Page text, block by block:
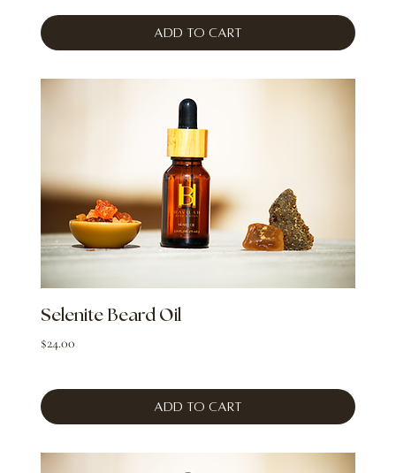
Add to Cart
Selenite Beard Oil
Price
$24.00
Add to Cart